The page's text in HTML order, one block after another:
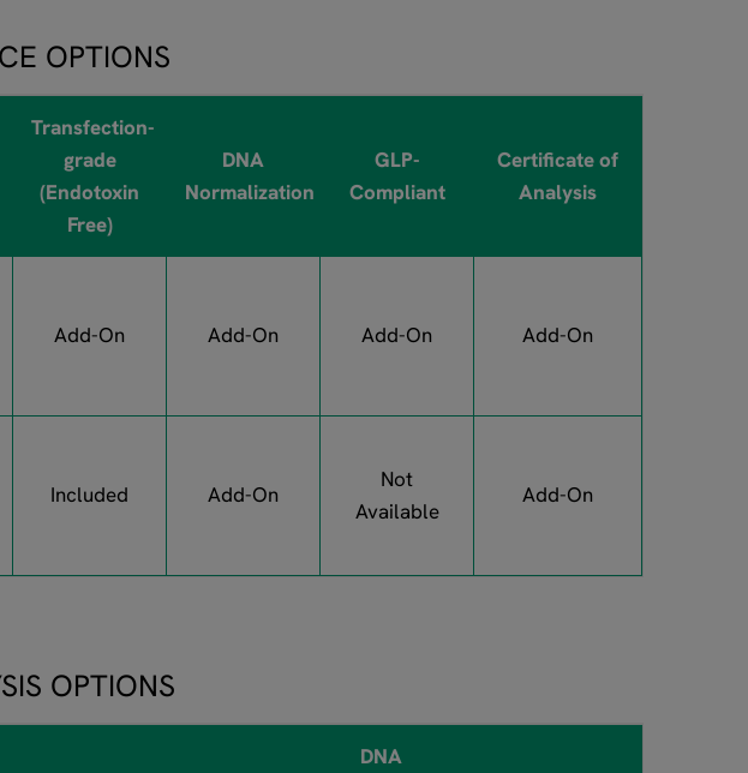
OPTIONS
Transfection-
grade
(Endotoxin
Free)
DNA
Normalization
GLP-
Compliant
Certificate of
Analysis
Add-On Add-On Add-On Add-On
Included Add-On
Not
Available
Add-On
OPTIONS
DNA